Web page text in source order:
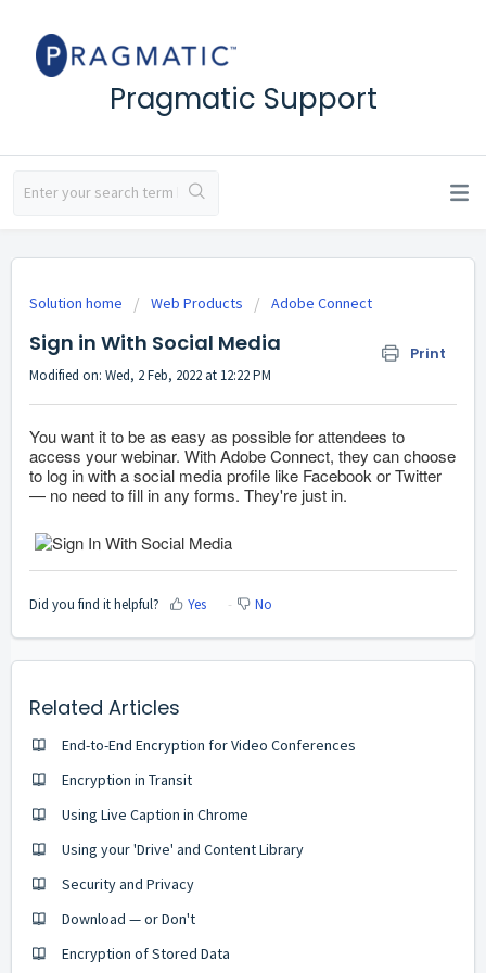
Pragmatic Support
Solution home Web Products Adobe Connect
Sign in With Social Media Print
Modified on: Wed, 2 Feb, 2022 at 12:22 PM
You want it to be as easy as possible for attendees to
access your webinar. With Adobe Connect, they can choose
to log in with a social media profile like Facebook or Twitter
— no need to fill in any forms. They're just in.
Did you find it helpful? Yes No
Related Articles
End-to-End Encryption for Video Conferences
Encryption in Transit
Using Live Caption in Chrome
Using your 'Drive' and Content Library
Security and Privacy
Download — or Don't
Encryption of Stored Data